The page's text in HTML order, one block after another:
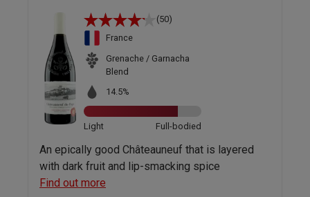
(50)
France
Grenache / Garnacha
Blend
14.5%
Light Full-bodied
An epically good Châteauneuf that is layered
with dark fruit and lip-smacking spice
Find out more